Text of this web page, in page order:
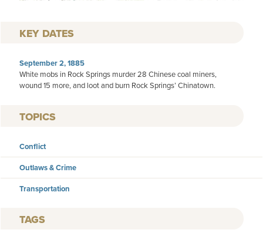
KEY DATES
September 2, 1885
White mobs in Rock Springs murder 28 Chinese coal miners,
wound 15 more, and loot and burn Rock Springs’ Chinatown.
TOPICS
Conflict
Outlaws & Crime
Transportation
TAGS